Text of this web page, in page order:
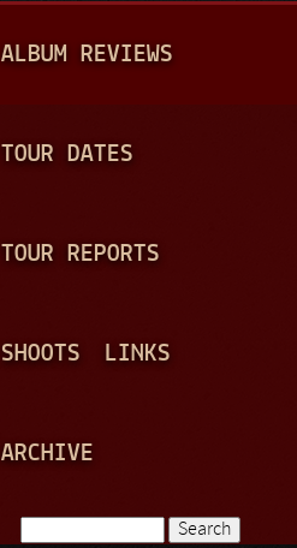
A
N
ALBUM REVIEWS
TOUR DATES
TOUR REPORTS
SHOOTS LINKS
ARCHIVE